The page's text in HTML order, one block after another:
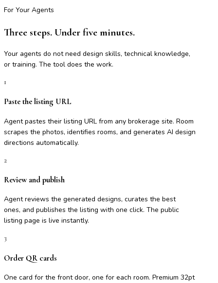
For Your Agents
Three steps. Under five minutes.
Your agents do not need design skills, technical knowledge,
or training. The tool does the work.
1
Paste the listing URL
Agent pastes their listing URL from any brokerage site. Room
scrapes the photos, identifies rooms, and generates AI design
directions automatically.
2
Review and publish
Agent reviews the generated designs, curates the best
ones, and publishes the listing with one click. The public
listing page is live instantly.
3
Order QR cards
One card for the front door, one for each room. Premium 32pt